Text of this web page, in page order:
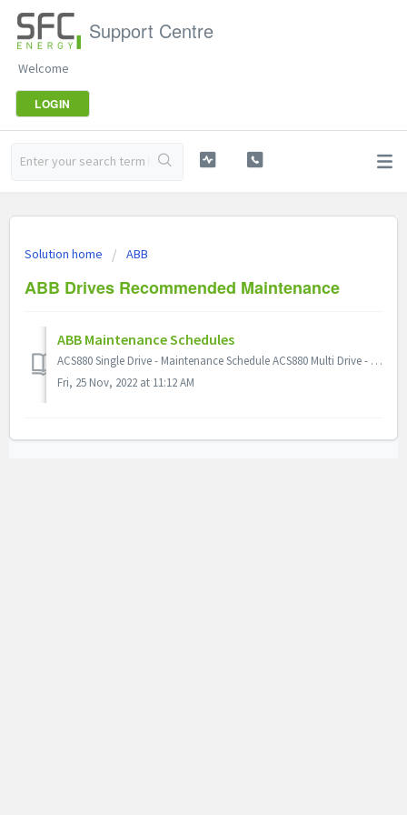
Support Centre
Welcome
LOGIN
Solution home ABB
ABB Drives Recommended Maintenance
ABB Maintenance Schedules
ACS880 Single Drive - Maintenance Schedule ACS880 Multi Drive - Maintenance Schedule ACS800 - Maintenance Schedule
Fri, 25 Nov, 2022 at 11:12 AM